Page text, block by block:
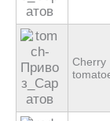
Cherry